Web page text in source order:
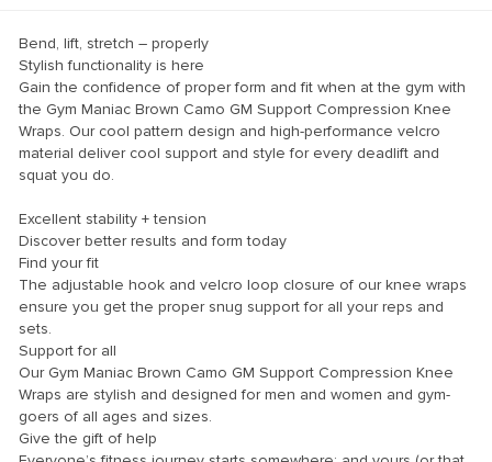
Bend, lift, stretch – properly
Stylish functionality is here
Gain the confidence of proper form and fit when at the gym with
the Gym Maniac Brown Camo GM Support Compression Knee
Wraps. Our cool pattern design and high-performance velcro
material deliver cool support and style for every deadlift and
squat you do.
Excellent stability + tension
Discover better results and form today
Find your fit
The adjustable hook and velcro loop closure of our knee wraps
ensure you get the proper snug support for all your reps and
sets.
Support for all
Our Gym Maniac Brown Camo GM Support Compression Knee
Wraps are stylish and designed for men and women and gym-
goers of all ages and sizes.
Give the gift of help